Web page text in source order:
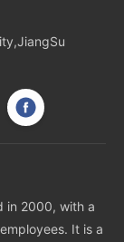
in 2000, with a
It is a